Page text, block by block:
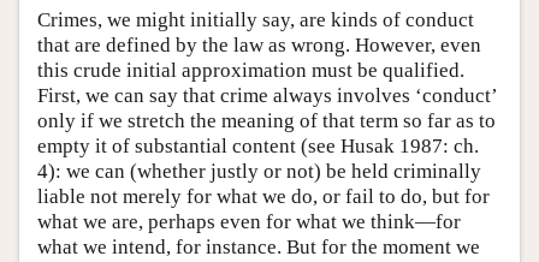
Crimes, we might initially say, are kinds of conduct
that are defined by the law as wrong. However, even
this crude initial approximation must be qualified.
First, we can say that crime always involves ‘conduct’
only if we stretch the meaning of that term so far as to
empty it of substantial content (see Husak 1987: ch.
4): we can (whether justly or not) be held criminally
liable not merely for what we do, or fail to do, but for
what we are, perhaps even for what we think—for
what we intend, for instance. But for the moment we